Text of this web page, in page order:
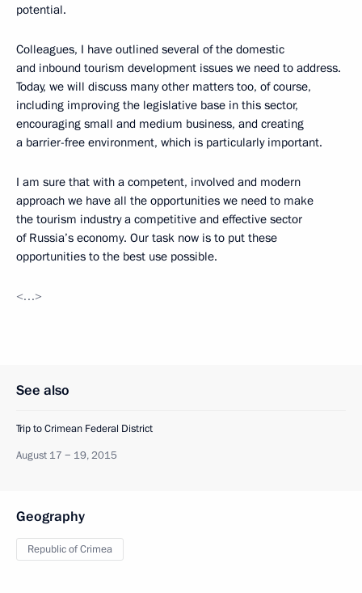
potential.
Colleagues, I have outlined several of the domestic
and inbound tourism development issues we need to address.
Today, we will discuss many other matters too, of course,
including improving the legislative base in this sector,
encouraging small and medium business, and creating
a barrier-free environment, which is particularly important.
I am sure that with a competent, involved and modern
approach we have all the opportunities we need to make
the tourism industry a competitive and effective sector
of Russia’s economy. Our task now is to put these
opportunities to the best use possible.
<…>
See also
Trip to Crimean Federal District
August 17 − 19, 2015
Geography
Republic of Crimea